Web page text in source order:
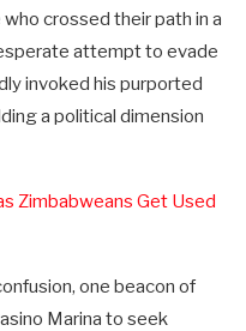
crossed their path in a
attempt to evade
invoked his purported
a political dimension
Zimbabweans Get Used
one beacon of
Marina to seek